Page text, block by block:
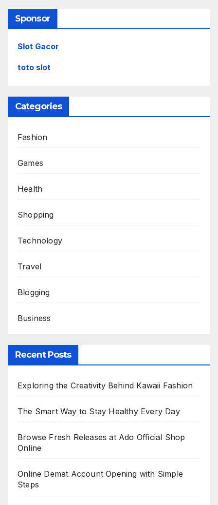
Sponsor
Slot Gacor
toto slot
Categories
Fashion
Games
Health
Shopping
Technology
Travel
Blogging
Business
Recent Posts
Exploring the Creativity Behind Kawaii Fashion
The Smart Way to Stay Healthy Every Day
Browse Fresh Releases at Ado Official Shop
Online
Online Demat Account Opening with Simple
Steps